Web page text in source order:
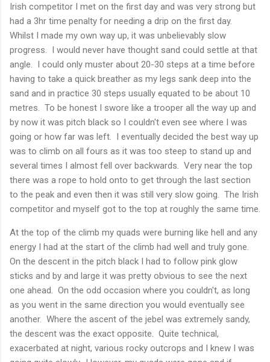
Irish competitor I met on the first day and was very strong but
had a 3hr time penalty for needing a drip on the first day.
Whilst I made my own way up, it was unbelievably slow
progress. I would never have thought sand could settle at that
angle. I could only muster about 20-30 steps at a time before
having to take a quick breather as my legs sank deep into the
sand and in practice 30 steps usually equated to be about 10
metres. To be honest I swore like a trooper all the way up and
by now it was pitch black so I couldn't even see where I was
going or how far was left. I eventually decided the best way up
was to climb on all fours as it was too steep to stand up and
several times I almost fell over backwards. Very near the top
there was a rope to hold onto to get through the last section
to the peak and even then it was still very slow going. The Irish
competitor and myself got to the top at roughly the same time.
At the top of the climb my quads were burning like hell and any
energy I had at the start of the climb had well and truly gone.
On the descent in the pitch black I had to follow pink glow
sticks and by and large it was pretty obvious to see the next
one ahead. On the odd occasion where you couldn't, as long
as you went in the same direction you would eventually see
another. Where the ascent of the jebel was extremely sandy,
the descent was the exact opposite. Quite technical,
exacerbated at night, various rocky outcrops and I knew I was